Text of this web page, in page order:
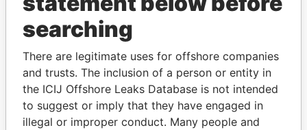
THEPOWER
Explore the offshore connections of world leaders,
politicians and their relatives and associates.
searching
There are legitimate uses for offshore companies
and trusts. The inclusion of a person or entity in
the ICIJ Offshore Leaks Database is not intended
to suggest or imply that they have engaged in
illegal or improper conduct. Many people and